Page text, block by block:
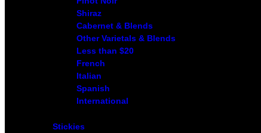
Shiraz
Cabernet & Blends
Other Varietals & Blends
Less than $20
French
Italian
Spanish
International
Stickies